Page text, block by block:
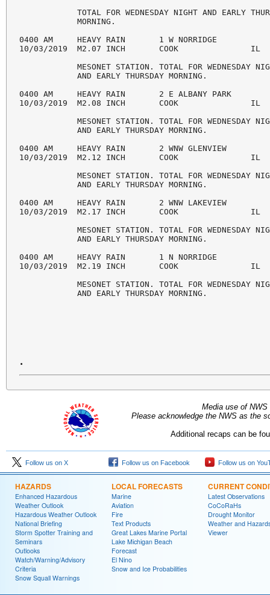
TOTAL FOR WEDNESDAY NIGHT AND EARLY
            MORNING.
0400 AM     HEAVY RAIN       1 W NORRIDGE
10/03/2019  M2.07 INCH       COOK               IL
MESONET STATION. TOTAL FOR WEDNESDAY
            AND EARLY THURSDAY MORNING.
0400 AM     HEAVY RAIN       2 E ALBANY PARK
10/03/2019  M2.08 INCH       COOK               IL
MESONET STATION. TOTAL FOR WEDNESDAY
            AND EARLY THURSDAY MORNING.
0400 AM     HEAVY RAIN       2 WNW GLENVIEW
10/03/2019  M2.12 INCH       COOK               IL
MESONET STATION. TOTAL FOR WEDNESDAY
            AND EARLY THURSDAY MORNING.
0400 AM     HEAVY RAIN       2 WNW LAKEVIEW
10/03/2019  M2.17 INCH       COOK               IL
MESONET STATION. TOTAL FOR WEDNESDAY
            AND EARLY THURSDAY MORNING.
0400 AM     HEAVY RAIN       1 N NORRIDGE
10/03/2019  M2.19 INCH       COOK               IL
MESONET STATION. TOTAL FOR WEDNESDAY
            AND EARLY THURSDAY MORNING.
.
Media use of
Please acknowledge the NWS as the
Additional recaps can be
Follow us on X Follow us on Facebook Follow us on
HAZARDS
Enhanced Hazardous
Weather Outlook
Hazardous Weather Outlook
National Briefing
Storm Spotter Training and
Seminars
Outlooks
Watch/Warning/Advisory
Criteria
Snow Squall Warnings
LOCAL FORECASTS
Marine
Aviation
Fire
Text Products
Great Lakes Marine Portal
Lake Michigan Beach
Forecast
El Nino
Snow and Ice Probabilities
CURRENT
Latest Observations
CoCoRaHs
Drought Monitor
Weather and
Viewer